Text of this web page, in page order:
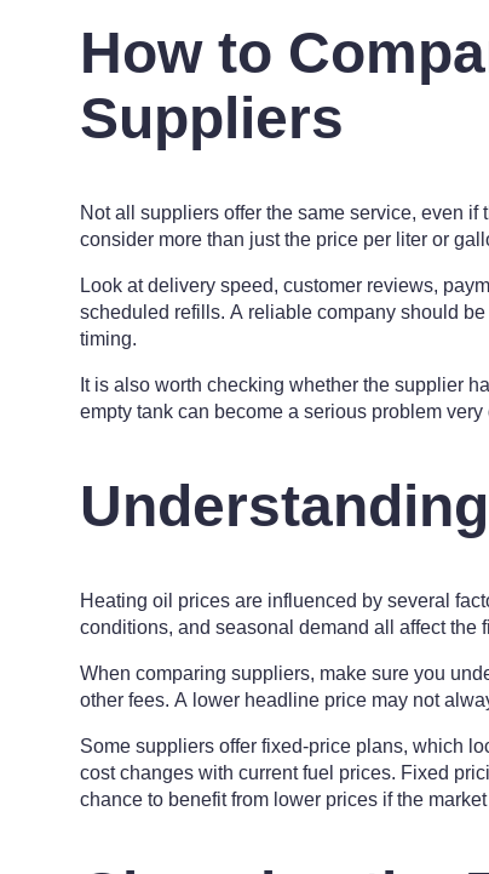
How to
Suppliers
Not all suppliers offer the same service, even
consider more than just the price per liter or
Look at delivery speed, customer reviews,
scheduled refills. A reliable company should
timing.
It is also worth checking whether the supplier
empty tank can become a serious problem
Heating oil prices are influenced by several
conditions, and seasonal demand all affect the
When comparing suppliers, make sure you
other fees. A lower headline price may not
Some suppliers offer fixed-price plans, which
cost changes with current fuel prices. Fixed
chance to benefit from lower prices if the